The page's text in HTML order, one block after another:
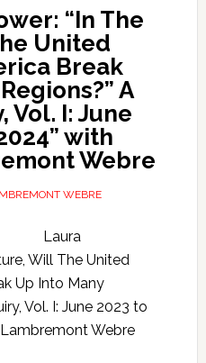
“In The
United
Break
A
Vol. I: June
with
Webre
WEBRE
Laura
Will The United
Up Into Many
Vol. I: June 2023 to
Webre